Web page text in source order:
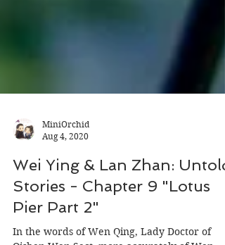
Aug 4, 2020
Wei Ying & Lan Zhan: Untold
Stories - Chapter 9 "Lotus
Pier Part 2"